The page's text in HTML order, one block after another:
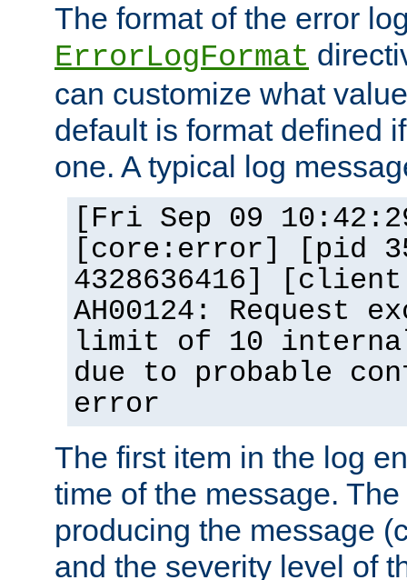
The format of the error
ErrorLogFormat
can customize what
default is format defined
one. A typical log
[Fri Sep 09
[core:error] [pid
4328636416]
AH00124: Request
limit of 10
due to probable
error
The first item in the log
time of the message.
producing the message
and the severity level of